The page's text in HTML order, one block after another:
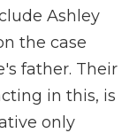
Ashley
the case
father. Their
in this, is
only